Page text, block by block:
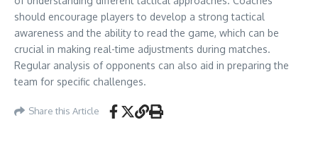
should encourage players to develop a strong tactical
awareness and the ability to read the game, which can be
crucial in making real-time adjustments during matches.
Regular analysis of opponents can also aid in preparing the
team for specific challenges.
Share this Article